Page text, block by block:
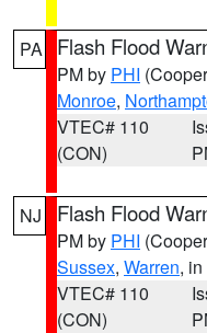
PA Flash Flood
PM by PHI
Monroe,
VTEC# 110
(CON)
NJ Flash Flood
PM by PHI
Sussex, Warren,
VTEC# 110
(CON)